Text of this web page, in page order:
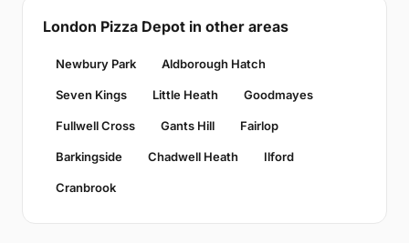
London Pizza Depot in other areas
Newbury Park Aldborough Hatch
Seven Kings Little Heath Goodmayes
Fullwell Cross Gants Hill Fairlop
Barkingside Chadwell Heath Ilford
Cranbrook